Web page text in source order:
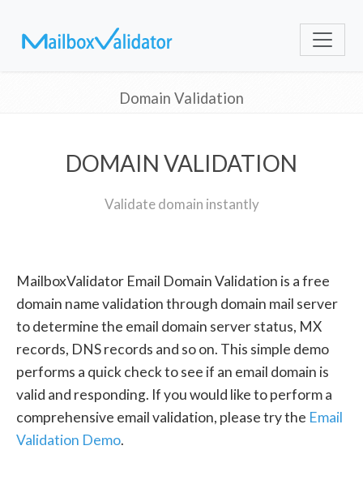
Domain Validation
DOMAIN VALIDATION
Validate domain instantly
MailboxValidator Email Domain Validation is a free
domain name validation through domain mail server
to determine the email domain server status, MX
records, DNS records and so on. This simple demo
performs a quick check to see if an email domain is
valid and responding. If you would like to perform a
comprehensive email validation, please try the Email
Validation Demo.